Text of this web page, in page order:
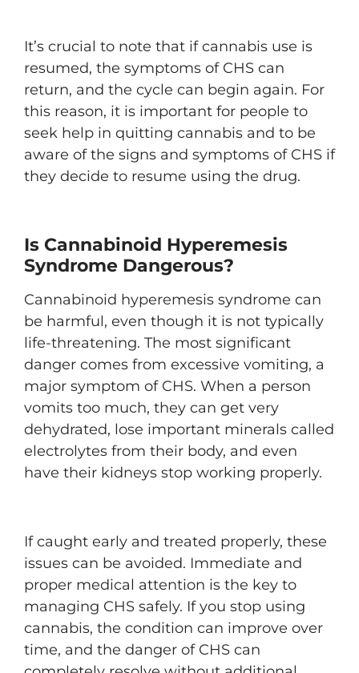
It’s crucial to note that if cannabis use is
resumed, the symptoms of CHS can
return, and the cycle can begin again. For
this reason, it is important for people to
seek help in quitting cannabis and to be
aware of the signs and symptoms of CHS if
they decide to resume using the drug.
Is Cannabinoid Hyperemesis
Syndrome Dangerous?
Cannabinoid hyperemesis syndrome can
be harmful, even though it is not typically
life-threatening. The most significant
danger comes from excessive vomiting, a
major symptom of CHS. When a person
vomits too much, they can get very
dehydrated, lose important minerals called
electrolytes from their body, and even
have their kidneys stop working properly.
If caught early and treated properly, these
issues can be avoided. Immediate and
proper medical attention is the key to
managing CHS safely. If you stop using
cannabis, the condition can improve over
time, and the danger of CHS can